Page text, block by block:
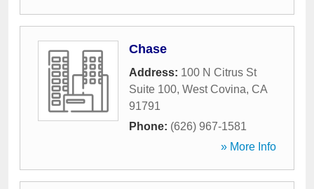
Chase
Address: 100 N Citrus St
Suite 100, West Covina, CA
91791
Phone: (626) 967-1581
» More Info